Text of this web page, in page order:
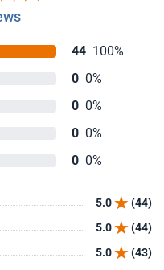
44 100%
0 0%
0 0%
0 0%
0 0%
5.0
(44)
5.0
(44)
5.0
(43)